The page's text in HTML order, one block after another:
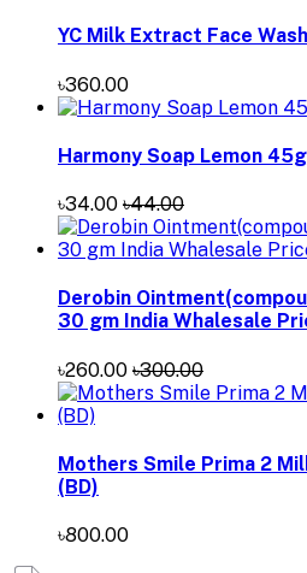
YC Milk Extract Face
৳360.00
Harmony Soap Lemon
৳34.00 ৳44.00
Derobin
30 gm India Whalesale
৳260.00 ৳300.00
Mothers Smile Prima 2
(BD)
৳800.00